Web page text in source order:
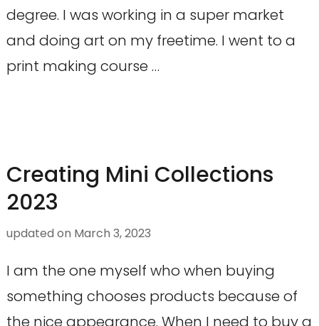
degree. I was working in a super market
and doing art on my freetime. I went to a
print making course …
Creating Mini Collections
2023
updated on March 3, 2023
I am the one myself who when buying
something chooses products because of
the nice appearance. When I need to buy a